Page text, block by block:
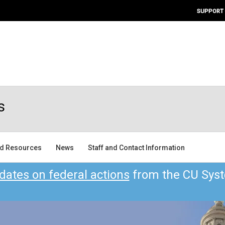
SUPPORT
Resources News Staff and Contact Information
on federal actions from the CU